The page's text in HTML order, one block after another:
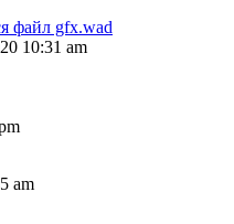
файл gfx.wad
10:31 am
am